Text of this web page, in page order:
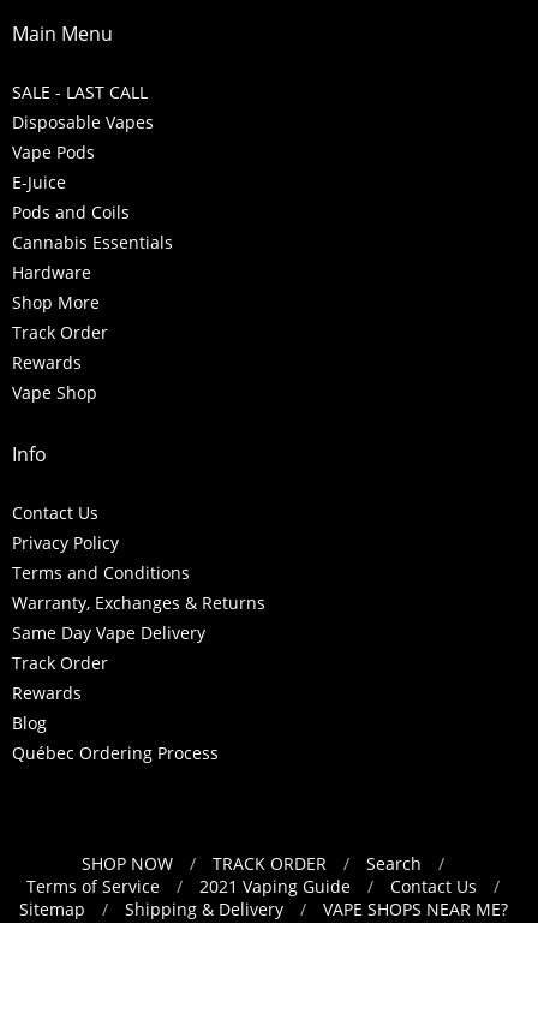
Main Menu
SALE - LAST CALL
Disposable Vapes
Vape Pods
E-Juice
Pods and Coils
Cannabis Essentials
Hardware
Shop More
Track Order
Rewards
Vape Shop
Info
Contact Us
Privacy Policy
Terms and Conditions
Warranty, Exchanges & Returns
Same Day Vape Delivery
Track Order
Rewards
Blog
Québec Ordering Process
Navigation:
Footer
SHOP NOW / TRACK ORDER / Search
/
Terms of Service
/ 2021 Vaping Guide / Contact Us
/
Sitemap
/ Shipping & Delivery /
VAPE SHOPS NEAR ME?